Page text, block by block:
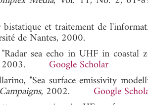
et traitement de
de Nantes, 2000.
sea echo in UHF in coastal
2003. Google Scholar
"Sea surface emissivity
, 2002. Google